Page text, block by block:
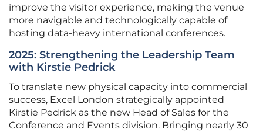
improve the visitor experience, making the venue
more navigable and technologically capable of
hosting data-heavy international conferences.
2025: Strengthening the Leadership Team
with Kirstie Pedrick
To translate new physical capacity into commercial
success, Excel London strategically appointed
Kirstie Pedrick as the new Head of Sales for the
Conference and Events division. Bringing nearly 30